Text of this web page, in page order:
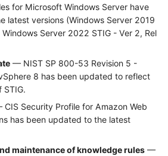
for Microsoft Windows Server have
latest versions (Windows Server 2019
Windows Server 2022 STIG - Ver 2, Rel
— NIST SP 800-53 Revision 5 -
8 has been updated to reflect
STIG.
Security Profile for Amazon Web
has been updated to the latest
maintenance of knowledge rules —